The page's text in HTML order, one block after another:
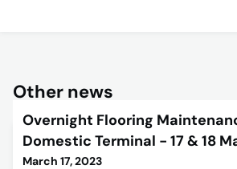
Other news
Overnight Flooring
Domestic Terminal - 17 & 18
March 17, 2023